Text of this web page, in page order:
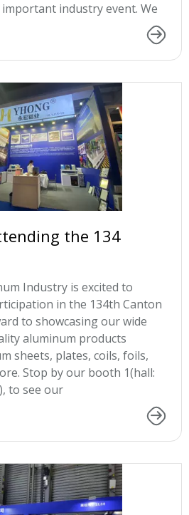
industry event. We
the 134
Industry is excited to
in the 134th Canton
to showcasing our wide
aluminum products
sheets, plates, coils, foils,
Stop by our booth 1(hall:
to see our